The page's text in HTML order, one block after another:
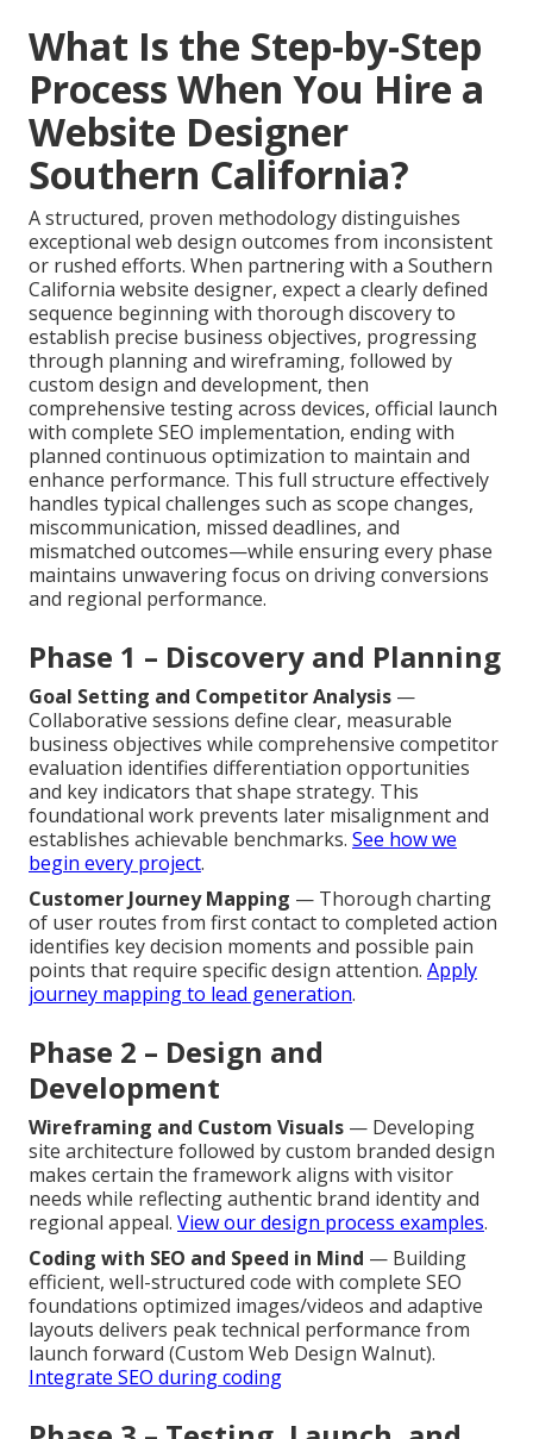
What Is the Step-by-Step
Process When You Hire a
Website Designer
Southern California?
A structured, proven methodology distinguishes
exceptional web design outcomes from inconsistent
or rushed efforts. When partnering with a Southern
California website designer, expect a clearly defined
sequence beginning with thorough discovery to
establish precise business objectives, progressing
through planning and wireframing, followed by
custom design and development, then
comprehensive testing across devices, official launch
with complete SEO implementation, ending with
planned continuous optimization to maintain and
enhance performance. This full structure effectively
handles typical challenges such as scope changes,
miscommunication, missed deadlines, and
mismatched outcomes—while ensuring every phase
maintains unwavering focus on driving conversions
and regional performance.
Phase 1 – Discovery and Planning
Goal Setting and Competitor Analysis —
Collaborative sessions define clear, measurable
business objectives while comprehensive competitor
evaluation identifies differentiation opportunities
and key indicators that shape strategy. This
foundational work prevents later misalignment and
establishes achievable benchmarks. See how we
begin every project.
Customer Journey Mapping — Thorough charting
of user routes from first contact to completed action
identifies key decision moments and possible pain
points that require specific design attention. Apply
journey mapping to lead generation.
Phase 2 – Design and
Development
Wireframing and Custom Visuals — Developing
site architecture followed by custom branded design
makes certain the framework aligns with visitor
needs while reflecting authentic brand identity and
regional appeal. View our design process examples.
Coding with SEO and Speed in Mind — Building
efficient, well-structured code with complete SEO
foundations optimized images/videos and adaptive
layouts delivers peak technical performance from
launch forward (Custom Web Design Walnut).
Integrate SEO during coding